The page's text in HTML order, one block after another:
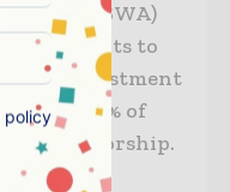
Project (SWA)
in payments to
Final Investment
and 45% of
operatorship.
policy